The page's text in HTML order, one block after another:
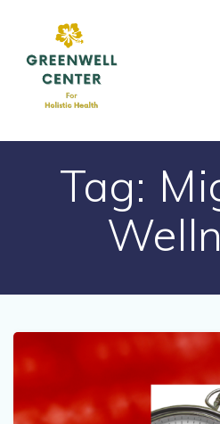
Tag: